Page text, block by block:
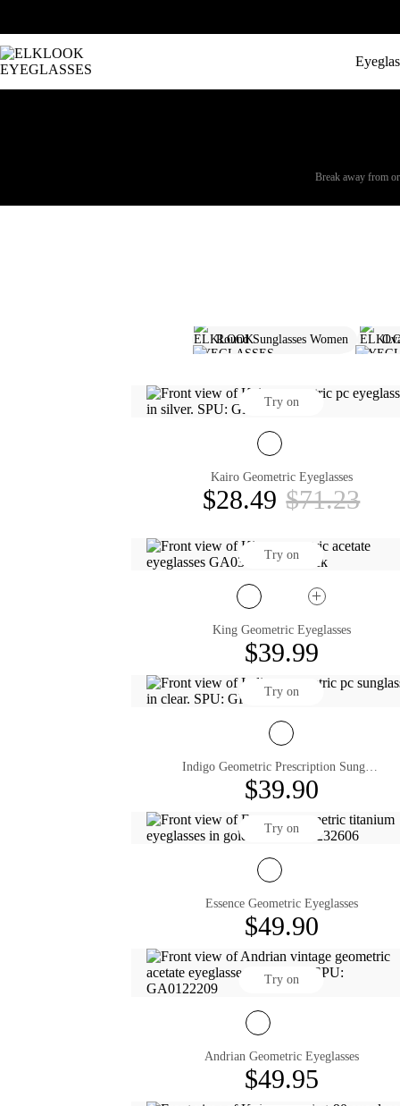
Break away from
Round Sunglasses Women
Try on
Kairo Geometric Eyeglasses
$28.49 $71.23
Try on
King Geometric Eyeglasses
$39.99
Try on
Indigo Geometric Prescription Sunglasses
$39.90
Try on
Essence Geometric Eyeglasses
$49.90
Try on
Andrian Geometric Eyeglasses
$49.95